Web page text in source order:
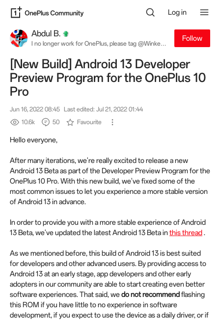
Log in
Abdul B.
I no longer work for OnePlus, please tag @Winkey
Follow
[New Build] Android 13 Developer
Preview Program for the OnePlus 10
Pro
Jun 16, 2022 08:45 Last edited: Jul 21, 2022 01:44
10.6k
50 Favourite
Hello everyone,
After many iterations, we're really excited to release a new
Android 13 Beta as part of the Developer Preview Program for the
OnePlus 10 Pro. With this new build, we've fixed some of the
most common issues to let you experience a more stable version
of Android 13 in advance.
In order to provide you with a more stable experience of Android
13 Beta, we've updated the latest Android 13 Beta inthis thread.
As we mentioned before, this build of Android 13 is best suited
for developers and other advanced users. By providing access to
Android 13 at an early stage, app developers and other early
adopters in our community are able to start creating even better
software experiences. That said, wedo not recommendflashing
this ROM if you have little to no experience in software
development, if you expect to use the device as a daily driver, or if